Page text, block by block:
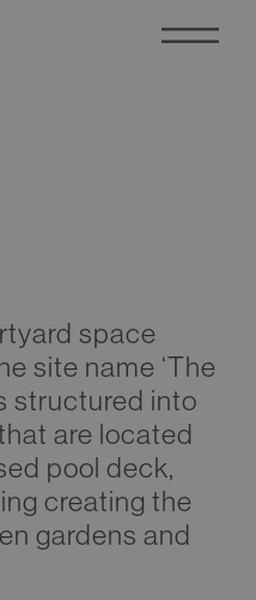
space
site name ‘The
structured into
are located
pool deck,
creating the
gardens and